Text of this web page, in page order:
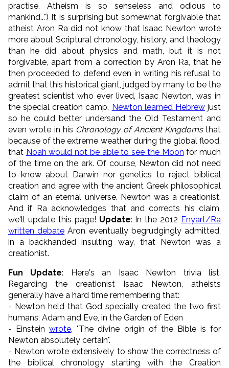
practise. Atheism is so senseless and odious to
mankind...") It is surprising but somewhat forgivable that
atheist Aron Ra did not know that Isaac Newton wrote
more about Scriptural chronology, history, and theology
than he did about physics and math, but it is not
forgivable, apart from a correction by Aron Ra, that he
then proceeded to defend even in writing his refusal to
admit that this historical giant, judged by many to be the
greatest scientist who ever lived, Isaac Newton, was in
the special creation camp. Newton learned Hebrewjust
so he could better undersand the Old Testament and
even wrote in his Chronology of Ancient Kingdomsthat
because of the extreme weather during the global flood,
that Noah would not be able to see the Moon for much
of the time on the ark. Of course, Newton did not need
to know about Darwin nor genetics to reject biblical
creation and agree with the ancient Greek philosophical
claim of an eternal universe. Newton was a creationist.
And if Ra acknowledges that and corrects his claim,
we'll update this page! Update: In the 2012 Enyart/Ra
written debate Aron eventually begrudgingly admitted,
in a backhanded insulting way, that Newton was a
creationist.
Fun Update: Here's an Isaac Newton trivia list.
Regarding the creationist Isaac Newton, atheists
generally have a hard time remembering that:
- Newton held that God specially created the two first
humans, Adam and Eve, in the Garden of Eden
- Einsteinwrote , "The divine origin of the Bible is for
Newton absolutely certain".
- Newton wrote extensively to show the correctness of
the biblical chronology starting with the Creation